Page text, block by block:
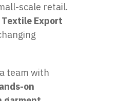
scale retail.
Textile Export
team with
on